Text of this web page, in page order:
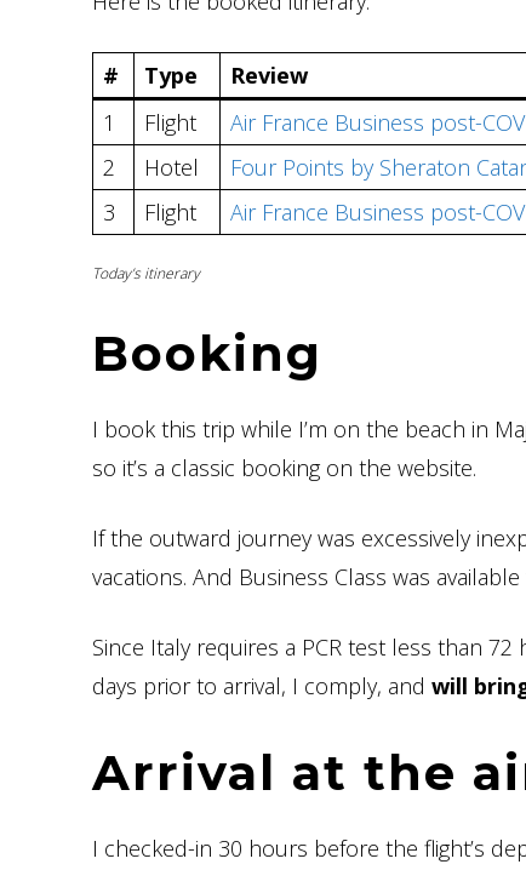
# Type
Review
1
Flight
Air France Business post-
2
Hotel
Four Points by Sheraton
3
Flight Air France Business post-
Today’s itinerary
Booking
I book this trip while I’m on the beach in
so it’s a classic booking on the website.
If the outward journey was excessively
vacations. And Business Class was
Since Italy requires a PCR test less than
days prior to arrival, I comply, and will
Arrival at the
I checked-in 30 hours before the flight’s